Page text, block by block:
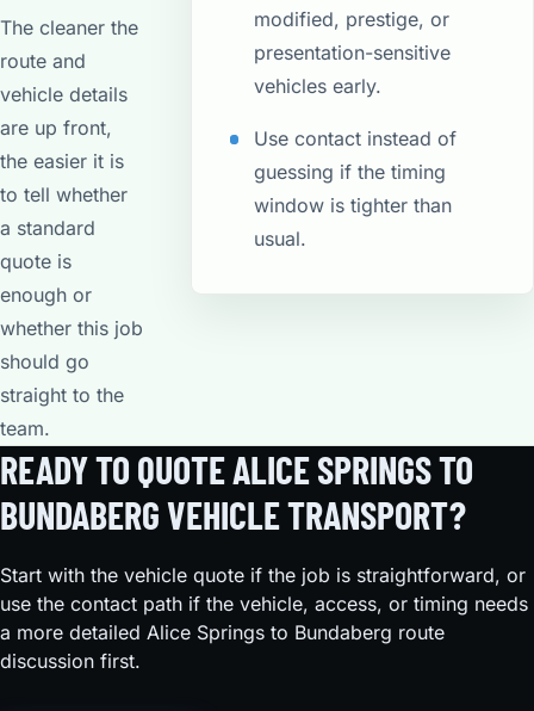
The cleaner the
route and
vehicle details
are up front,
the easier it is
to tell whether
a standard
quote is
enough or
whether this job
should go
straight to the
team.
modified, prestige, or
presentation-sensitive
vehicles early.
Use contact instead of
guessing if the timing
window is tighter than
usual.
READY TO QUOTE ALICE SPRINGS TO
BUNDABERG VEHICLE TRANSPORT?
Start with the vehicle quote if the job is straightforward, or
use the contact path if the vehicle, access, or timing needs
a more detailed Alice Springs to Bundaberg route
discussion first.